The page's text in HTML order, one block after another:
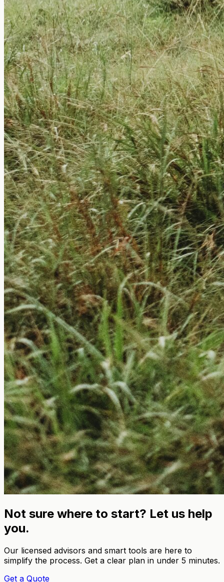
Not sure where to start? Let us help
you.
Our licensed advisors and smart tools are here to
simplify the process. Get a clear plan in under 5 minutes.
Get a Quote